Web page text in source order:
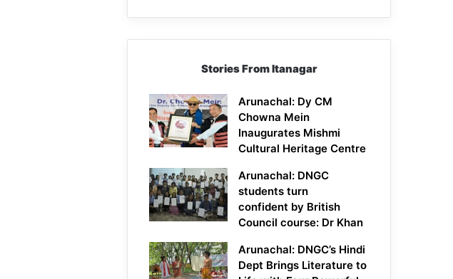
Stories From Itanagar
Arunachal: Dy CM
Chowna Mein
Inaugurates Mishmi
Cultural Heritage Centre
Arunachal: DNGC
students turn
confident by British
Council course: Dr Khan
Arunachal: DNGC’s Hindi
Dept Brings Literature to